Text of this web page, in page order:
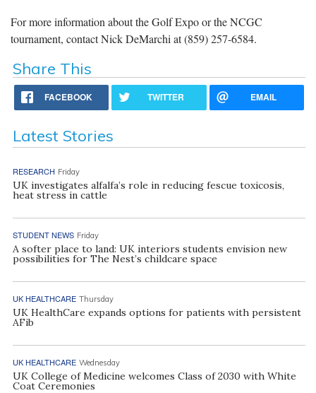
For more information about the Golf Expo or the NCGC
tournament, contact Nick DeMarchi at (859) 257-6584.
Share This
FACEBOOK TWITTER EMAIL
Latest Stories
RESEARCH Friday
UK investigates alfalfa’s role in reducing fescue toxicosis,
heat stress in cattle
STUDENT NEWS Friday
A softer place to land: UK interiors students envision new
possibilities for The Nest’s childcare space
UK HEALTHCARE Thursday
UK HealthCare expands options for patients with persistent
AFib
UK HEALTHCARE Wednesday
UK College of Medicine welcomes Class of 2030 with White
Coat Ceremonies